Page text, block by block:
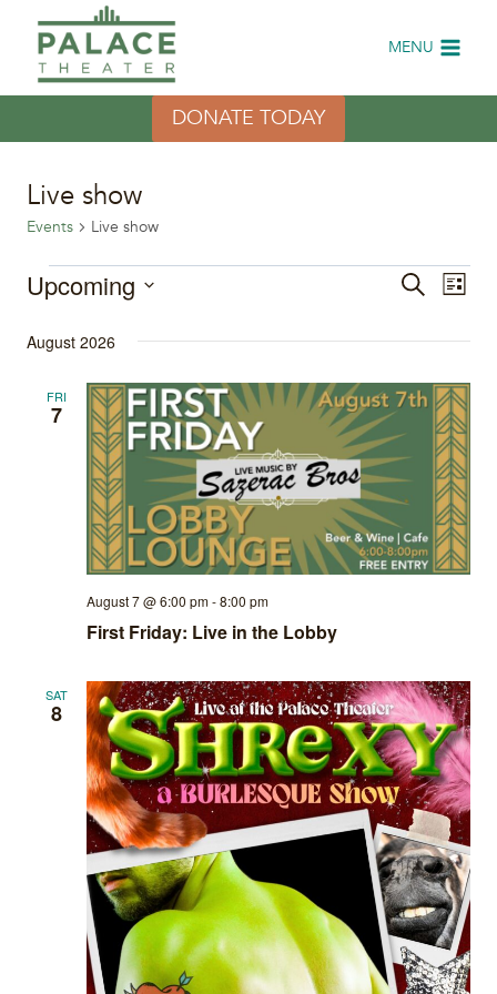
content
MENU
DONATE TODAY
Live show
Events Live show
Events
Events
Search
and
Views
SearchList
Upcoming
date.
August 2026
FRI
7
First Friday: Live in the Lobby
August 7 @ 6:00 pm-8:00 pm
SAT
8